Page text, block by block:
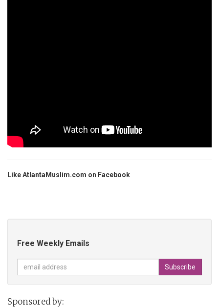
Like AtlantaMuslim.com on Facebook
Free Weekly Emails
Sponsored by: